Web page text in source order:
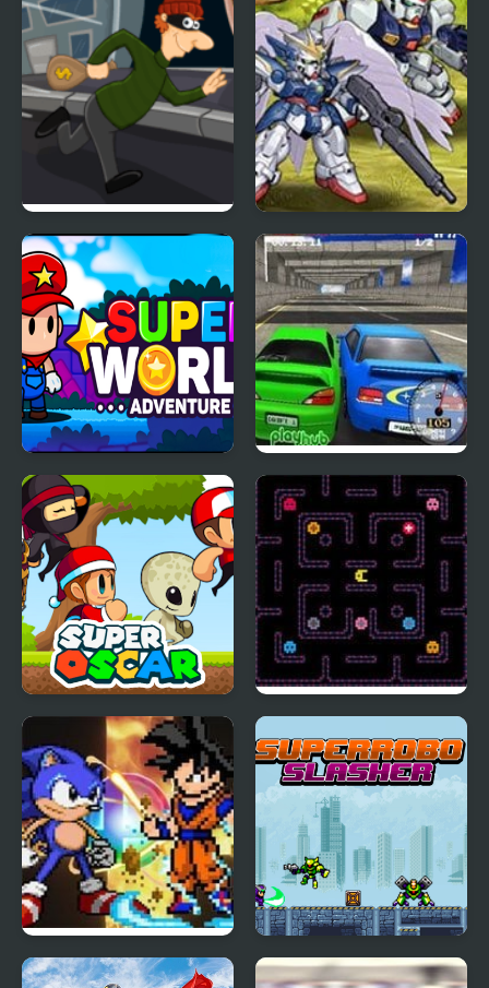
Super Sneak Super Robot Wars EX
Super World Adventure
Pro
Super Drift 3
Super Oscar
Super Hot Pellet
Muncher 2000
Super Smash Flash 2 Super Robo Slasher